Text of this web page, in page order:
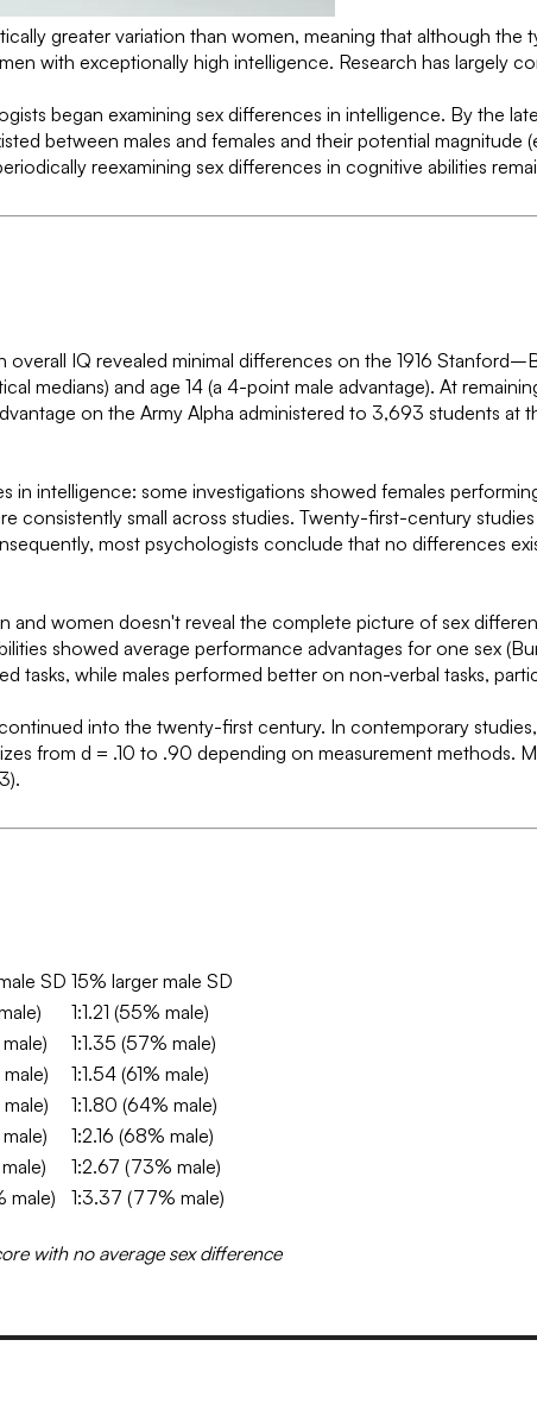
greater variation than women, meaning that although
with exceptionally high intelligence. Research has largely
began examining sex differences in intelligence. By the
between males and females and their potential magnitude
reexamining sex differences in cognitive abilities
overall IQ revealed minimal differences on the 1916
medians) and age 14 (a 4-point male advantage). At
on the Army Alpha administered to 3,693 students
in intelligence: some investigations showed females
consistently small across studies. Twenty-first-century
most psychologists conclude that no differences
and women doesn't reveal the complete picture of sex
showed average performance advantages for one sex
tasks, while males performed better on non-verbal tasks,
into the twenty-first century. In contemporary
from d = .10 to .90 depending on measurement methods.
SD 15% larger male SD
1:1.21 (55% male)
1:1.35 (57% male)
1:1.54 (61% male)
1:1.80 (64% male)
1:2.16 (68% male)
1:2.67 (73% male)
male) 1:3.37 (77% male)
with no average sex difference